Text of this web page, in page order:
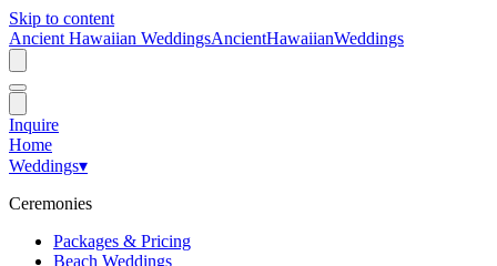
Skip to content
Ancient Hawaiian WeddingsAncientHawaiianWeddings
Inquire
Home
Weddings▾
Ceremonies
Packages & Pricing
Beach Weddings